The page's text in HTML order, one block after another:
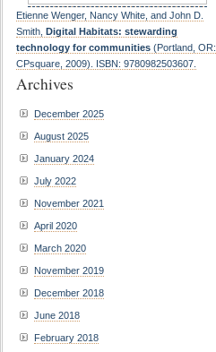
Etienne Wenger, Nancy White, and John D.
Smith, Digital Habitats: stewarding
technology for communities (Portland, OR:
CPsquare, 2009). ISBN: 9780982503607.
Archives
December 2025
August 2025
January 2024
July 2022
November 2021
April 2020
March 2020
November 2019
December 2018
June 2018
February 2018